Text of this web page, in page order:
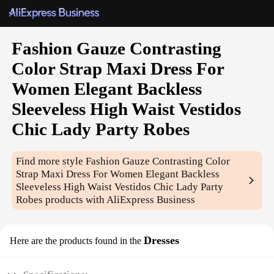
Fashion Gauze Contrasting
Color Strap Maxi Dress For
Women Elegant Backless
Sleeveless High Waist Vestidos
Chic Lady Party Robes
Find more styleFashion Gauze Contrasting Color
Strap Maxi Dress For Women Elegant Backless
Sleeveless High Waist Vestidos Chic Lady Party
Robes products with AliExpress Business
Here are the products found in the Dresses